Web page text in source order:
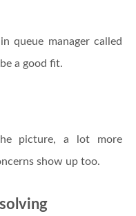
queue manager called
a good fit.
picture, a lot more
show up too.